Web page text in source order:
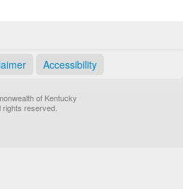
Accessibility
of Kentucky
rights reserved.